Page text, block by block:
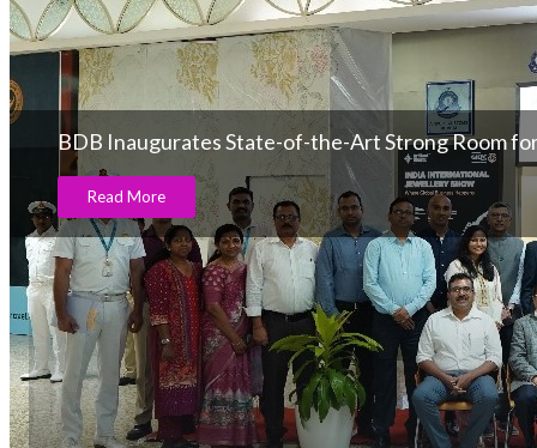
BDB Inaugurates State-of-the-Art Strong Room
Read More